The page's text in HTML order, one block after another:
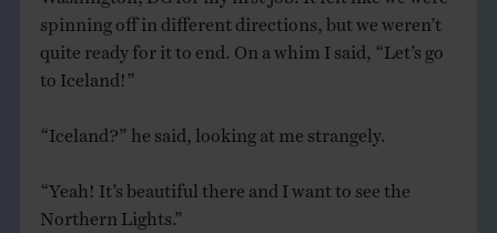
spinning off in different directions, but we weren’t
quite ready for it to end. On a whim I said, “Let’s go
to Iceland!”
“Iceland?” he said, looking at me strangely.
“Yeah! It’s beautiful there and I want to see the
Northern Lights.”